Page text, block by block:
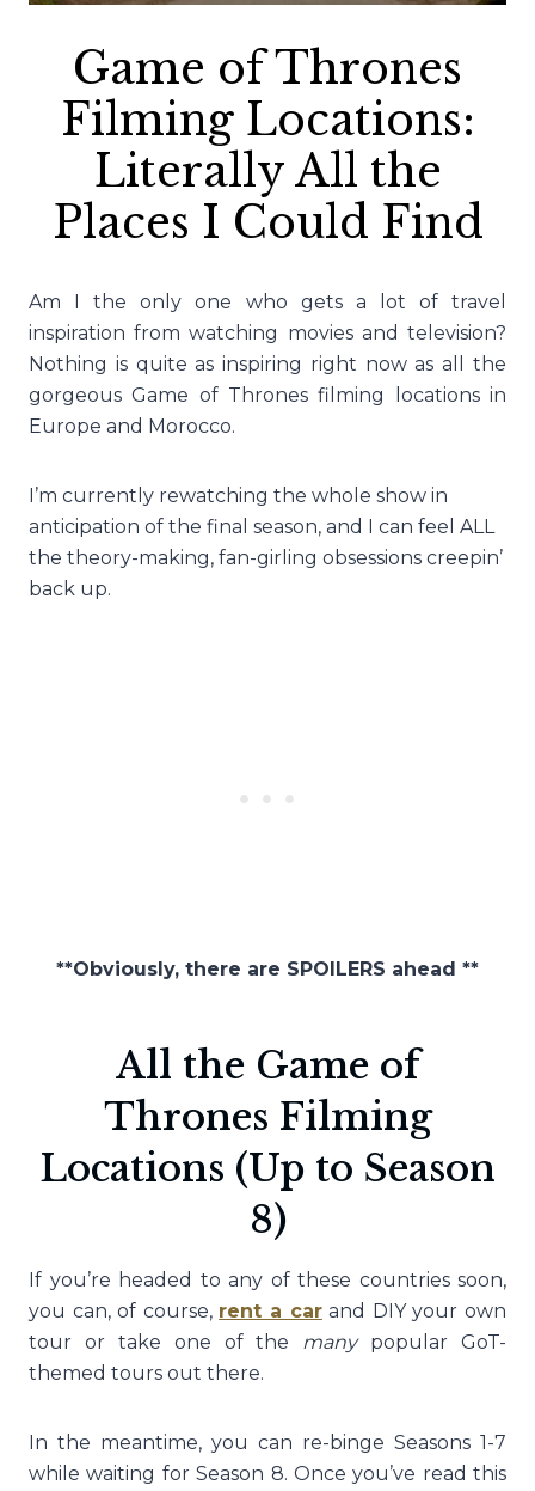
Game of Thrones
Filming Locations:
Literally All the
Places I Could Find
Am I the only one who gets a lot of travel
inspiration from watching movies and television?
Nothing is quite as inspiring right now as all the
gorgeous Game of Thrones filming locations in
Europe and Morocco.
I’m currently rewatching the whole show in
anticipation of the final season, and I can feel ALL
the theory-making, fan-girling obsessions creepin’
back up.
**Obviously, there are SPOILERS ahead **
All the Game of
Thrones Filming
Locations (Up to Season
8)
If you’re headed to any of these countries soon,
you can, of course, rent a carand DIY your own
tour or take one of the manypopular GoT-
themed tours out there.
In the meantime, you can re-binge Seasons 1-7
while waiting for Season 8. Once you’ve read this